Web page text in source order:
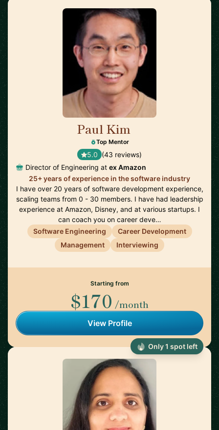
Paul Kim
Top Mentor
5.0 (43 reviews)
Director of Engineering at ex Amazon
25+ years of experience in the software industry
I have over 20 years of software development experience,
scaling teams from 0 - 30 members. I have had leadership
experience at Amazon, Disney, and at various startups. I
can coach you on career deve…
Software Engineering
Career Development
Management
Interviewing
Starting from
$170 /month
View Profile
Only 1 spot left